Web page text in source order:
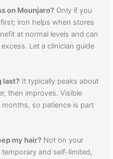
on Mounjaro? Only if you
iron helps when stores
at normal levels and can
Let a clinician guide
last? It typically peaks about
then improves. Visible
so patience is part
my hair? Not on your
and self-limited,